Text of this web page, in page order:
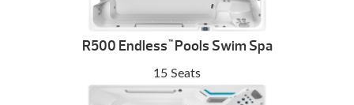
R500 Endless ™Pools Swim Spa
15 Seats